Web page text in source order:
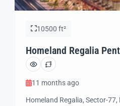
10500 ft²
Homeland Regalia
11 months ago
Homeland Regalia, Sector-